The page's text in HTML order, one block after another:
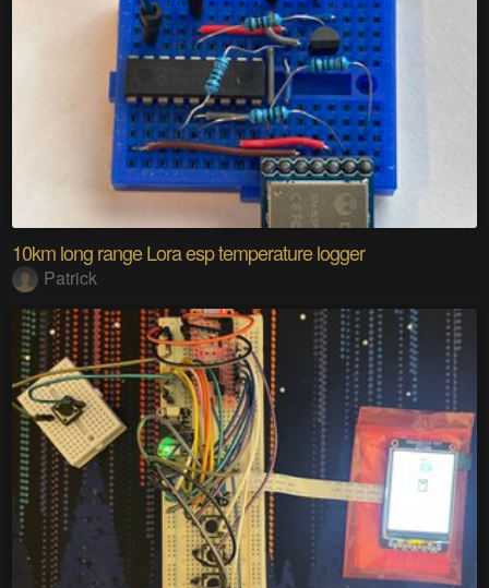
10km long range Lora esp temperature logger
Patrick